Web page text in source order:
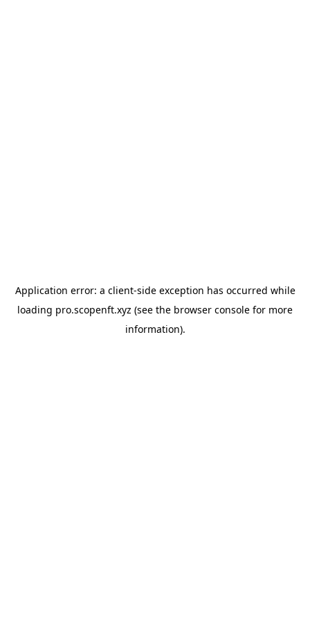
Application error: a client-side exception has occurred while
loading pro.scopenft.xyz (see the browser console for more
information).